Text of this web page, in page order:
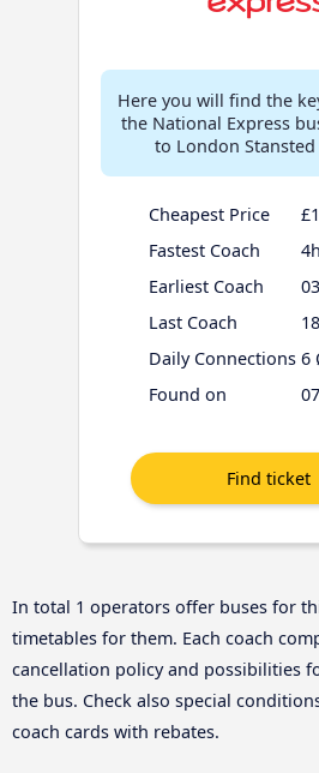
Here you will find the
the National Express
to London
Cheapest Price
Fastest Coach
Earliest Coach
Last Coach
Daily Connections 6
Found on
In total 1 operators offer buses for
timetables for them. Each coach
cancellation policy and possibilities
the bus. Check also special
coach cards with rebates.